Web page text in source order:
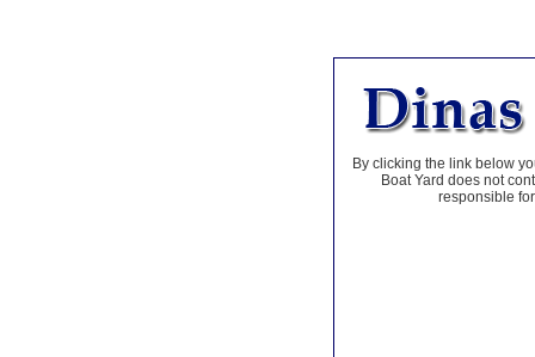
By clicking the link below
Boat Yard does not
responsible